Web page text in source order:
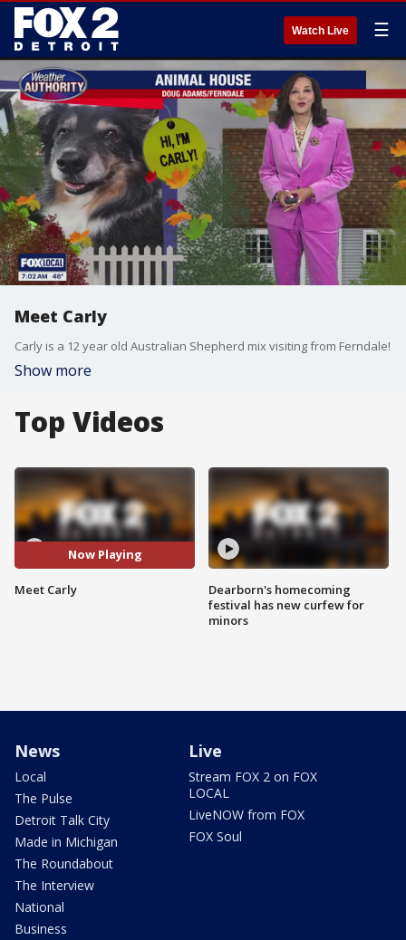
Watch Live ☰
Meet Carly
Carly is a 12 year old Australian Shepherd mix visiting from Ferndale!
Show more
Top Videos
Now Playing
Meet Carly
Dearborn's homecoming
festival has new curfew for
minors
News
Local
The Pulse
Detroit Talk City
Made in Michigan
The Roundabout
The Interview
National
Business
Live
Stream FOX 2 on FOX
LOCAL
LiveNOW from FOX
FOX Soul